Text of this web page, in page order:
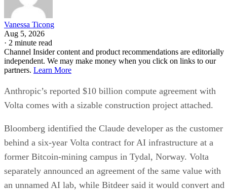
Vanessa Ticong
Aug 5, 2026
· 2 minute read
Channel Insider content and product recommendations are editorially
independent. We may make money when you click on links to our
partners. Learn More
Anthropic’s reported $10 billion compute agreement with
Volta comes with a sizable construction project attached.
Bloomberg identified the Claude developer as the customer
behind a six-year Volta contract for AI infrastructure at a
former Bitcoin-mining campus in Tydal, Norway. Volta
separately announced an agreement of the same value with
an unnamed AI lab, while Bitdeer said it would convert and